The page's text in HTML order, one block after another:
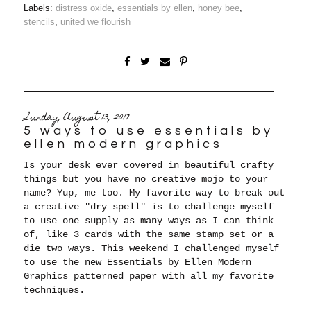
Labels:distress oxide,essentials by ellen, honey bee,
stencils, united we flourish
Sunday, August 13, 2017
5 ways to use essentials by
ellen modern graphics
Is your desk ever covered in beautiful crafty
things but you have no creative mojo to your
name? Yup, me too. My favorite way to break out
a creative "dry spell" is to challenge myself
to use one supply as many ways as I can think
of, like 3 cards with the same stamp set or a
die two ways. This weekend I challenged myself
to use the new Essentials by Ellen Modern
Graphics patterned paper with all my favorite
techniques.